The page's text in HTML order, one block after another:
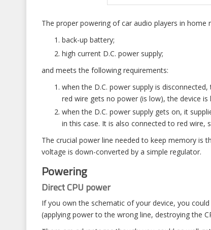
The proper powering of car audio players in home
back-up battery;
high current D.C. power supply;
and meets the following requirements:
when the D.C. power supply is
red wire gets no power (is low), the device
when the D.C. power supply gets on, it
in this case. It is also connected to red
The crucial power line needed to keep memory is
voltage is down-converted by a simple regulator.
Powering
Direct CPU power
If you own the schematic of your device, you
(applying power to the wrong line, destroying the